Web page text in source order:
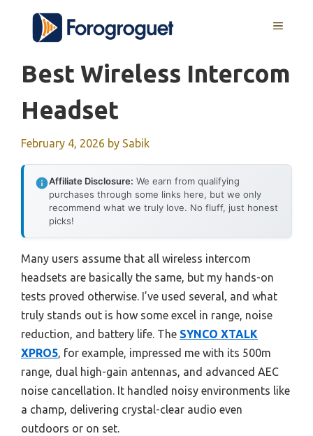
content
MENU
Best Wireless Intercom
Headset
February 4, 2026 by Sabik
Affiliate Disclosure: We earn from qualifying
purchases through some links here, but we only
recommend what we truly love. No fluff, just honest
picks!
Many users assume that all wireless intercom
headsets are basically the same, but my hands-on
tests proved otherwise. I’ve used several, and what
truly stands out is how some excel in range, noise
reduction, and battery life. The SYNCO XTALK
XPRO5, for example, impressed me with its 500m
range, dual high-gain antennas, and advanced AEC
noise cancellation. It handled noisy environments like
a champ, delivering crystal-clear audio even
outdoors or on set.